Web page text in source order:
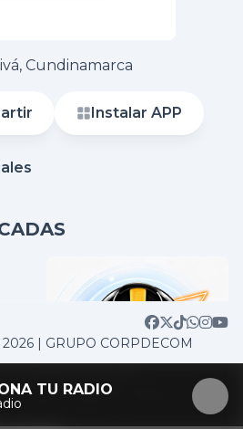
Cundinamarca
Instalar APP
| GRUPO CORPDECOM
TU RADIO
wp-
parts/player-aside.php on